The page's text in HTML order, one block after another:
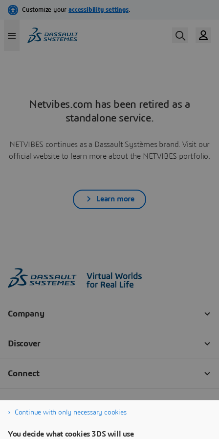
Netvibes.com has been retired as a
standalone service.
NETVIBES continues as a Dassault Systèmes brand. Visit our
official website to learn more about the NETVIBES portfolio.
Learn more
Continue with only necessary cookies
You decide what cookies 3DS will use